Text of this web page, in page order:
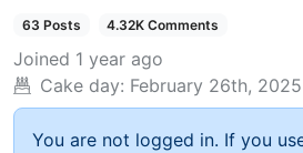
63 Posts 4.32K Comments
Joined 1 year ago
Cake day: February 26th, 2025
You are not logged in. If you